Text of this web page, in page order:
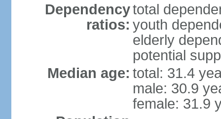
Dependency
ratios:
total
youth
elderly
potential
Median age: total: 31.4
male: 30.9
female: 31.9